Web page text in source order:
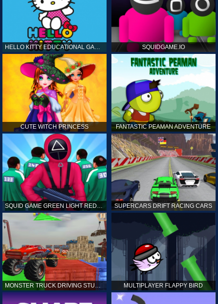
HELLO KITTY EDUCATIONAL GAMES SQUIDGAME.IO
CUTE WITCH PRINCESS FANTASTIC PEAMAN ADVENTURE
SQUID GAME GREEN LIGHT RED LIGHT HINTS SUPERCARS DRIFT RACING CARS
MONSTER TRUCK DRIVING STUNT GAME SIM MULTIPLAYER FLAPPY BIRD